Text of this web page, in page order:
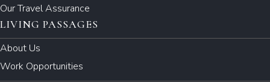
Our Travel Assurance
LIVING PASSAGES
About Us
Work Opportunities